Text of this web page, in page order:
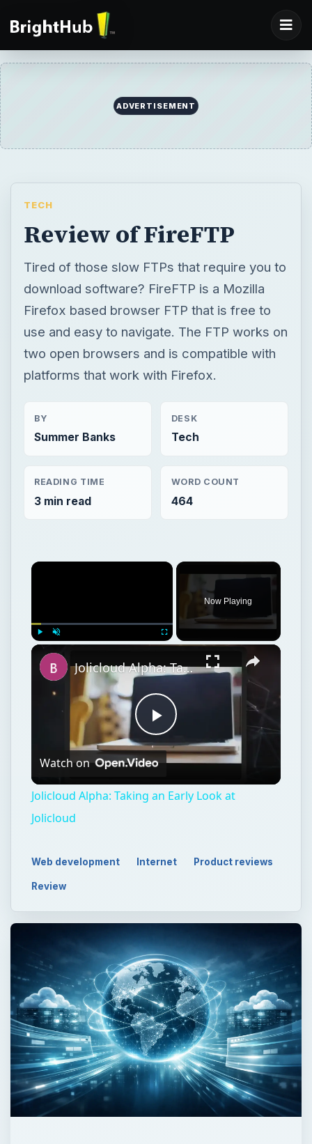
ADVERTISEMENT
TECH
Review of FireFTP
Tired of those slow FTPs that require you to
download software? FireFTP is a Mozilla
Firefox based browser FTP that is free to
use and easy to navigate. The FTP works on
two open browsers and is compatible with
platforms that work with Firefox.
BY
Summer Banks
DESK
Tech
READING TIME
3 min read
WORD COUNT
464
Play Fullscreen
Now Playing
Play
Jolicloud Alpha: Taking an Early Look at Jolicloud
Watch on
Jolicloud Alpha: Taking an Early Look at
Jolicloud
Web development Internet Product reviews
Review